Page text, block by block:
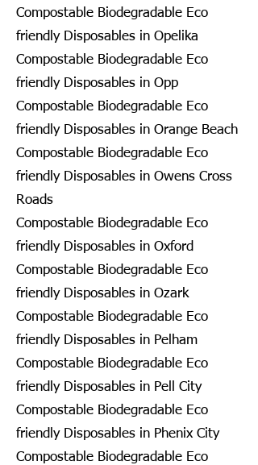
Compostable Biodegradable Eco
friendly Disposables in Opelika
Compostable Biodegradable Eco
friendly Disposables in Opp
Compostable Biodegradable Eco
friendly Disposables in Orange Beach
Compostable Biodegradable Eco
friendly Disposables in Owens Cross
Roads
Compostable Biodegradable Eco
friendly Disposables in Oxford
Compostable Biodegradable Eco
friendly Disposables in Ozark
Compostable Biodegradable Eco
friendly Disposables in Pelham
Compostable Biodegradable Eco
friendly Disposables in Pell City
Compostable Biodegradable Eco
friendly Disposables in Phenix City
Compostable Biodegradable Eco